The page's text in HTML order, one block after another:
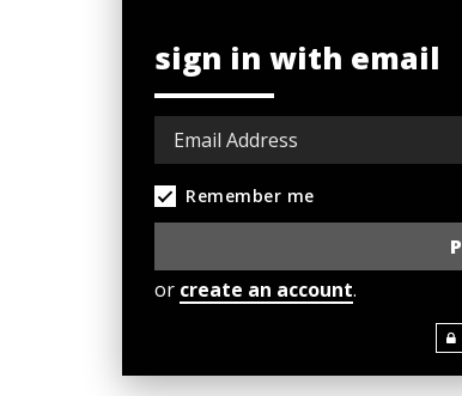
sign in with email
Remember me
or create an account.